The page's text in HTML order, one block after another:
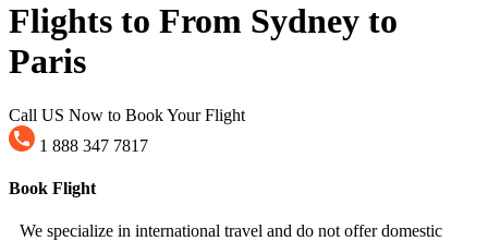
Flights to From Sydney to
Paris
Call US Now to Book Your Flight
1 888 347 7817
Book Flight
We specialize in international travel and do not offer domestic